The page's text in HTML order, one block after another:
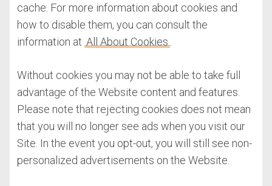
cache. For more information about cookies and
how to disable them, you can consult the
information at All About Cookies
Without cookies you may not be able to take full
advantage of the Website content and features.
Please note that rejecting cookies does not mean
that you will no longer see ads when you visit our
Site. In the event you opt-out, you will still see non-
personalized advertisements on the Website.